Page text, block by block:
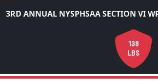
3RD ANNUAL NYSPHSAA SECTION VI
138
LBS